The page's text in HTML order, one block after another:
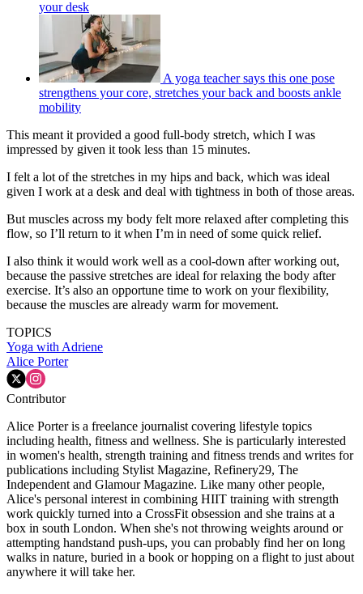
your desk
A yoga teacher says this one pose
strengthens your core, stretches your back and boosts ankle
mobility
This meant it provided a good full-body stretch, which I was
impressed by given it took less than 15 minutes.
I felt a lot of the stretches in my hips and back, which was ideal
given I work at a desk and deal with tightness in both of those areas.
But muscles across my body felt more relaxed after completing this
flow, so I’ll return to it when I’m in need of some quick relief.
I also think it would work well as a cool-down after working out,
because the passive stretches are ideal for relaxing the body after
exercise. It’s also an opportune time to work on your flexibility,
because the muscles are already warm for movement.
TOPICS
Yoga with Adriene
Alice Porter
Contributor
Alice Porter is a freelance journalist covering lifestyle topics
including health, fitness and wellness. She is particularly interested
in women's health, strength training and fitness trends and writes for
publications including Stylist Magazine, Refinery29, The
Independent and Glamour Magazine. Like many other people,
Alice's personal interest in combining HIIT training with strength
work quickly turned into a CrossFit obsession and she trains at a
box in south London. When she's not throwing weights around or
attempting handstand push-ups, you can probably find her on long
walks in nature, buried in a book or hopping on a flight to just about
anywhere it will take her.